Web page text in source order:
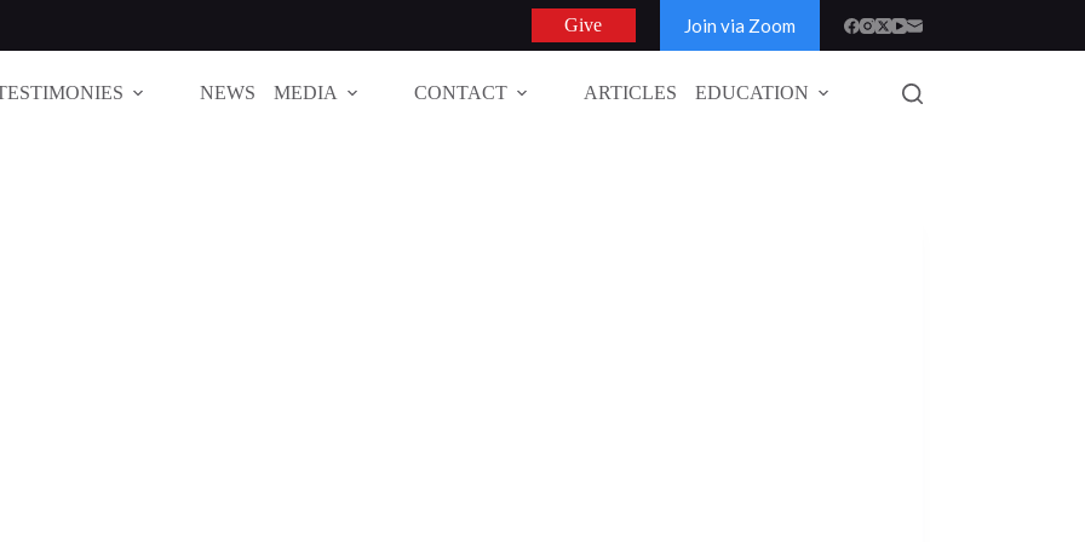
Give Join via Zoom
NEWS MEDIA CONTACT ARTICLES EDUCATION GLOBAL